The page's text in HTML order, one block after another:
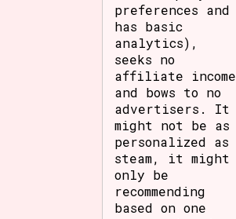
preferences and
has basic
analytics),
seeks no
affiliate income
and bows to no
advertisers. It
might not be as
personalized as
steam, it might
only be
recommending
based on one